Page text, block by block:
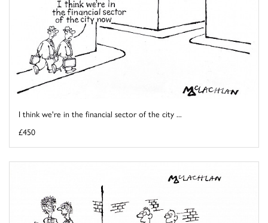
I think we're in the financial sector of the city ...
£450